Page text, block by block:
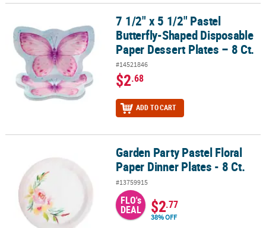
7 1/2" x 5 1/2" Pastel Butterfly-Shaped Disposable Paper Dessert
7 1/2" x 5 1/2" Pastel
Butterfly-Shaped Disposable
Paper Dessert Plates – 8 Ct.
#14521846
$2.68
ADD TO CART
Garden Party Pastel Floral Paper Dinner Plates - 8 Ct.
Garden Party Pastel Floral
Paper Dinner Plates - 8 Ct.
#13759915
FLO's
DEAL $2.77
38% OFF